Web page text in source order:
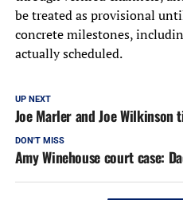
be treated as provisional
concrete milestones,
actually scheduled.
UP NEXT
Joe Marler and Joe
DON'T MISS
Amy Winehouse court case: